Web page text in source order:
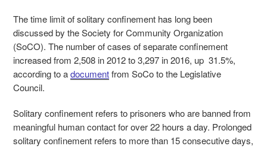
The time limit of solitary confinement has long been
discussed by the Society for Community Organization
(SoCO). The number of cases of separate confinement
increased from 2,508 in 2012 to 3,297 in 2016, up 31.5%,
according to adocumentfrom SoCo to the Legislative
Council.
Solitary confinement refers to prisoners who are banned from
meaningful human contact for over 22 hours a day. Prolonged
solitary confinement refers to more than 15 consecutive days,